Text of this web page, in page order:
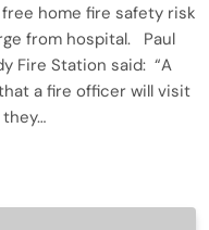
home fire safety risk
from hospital. Paul
Fire Station said: “A
a fire officer will visit